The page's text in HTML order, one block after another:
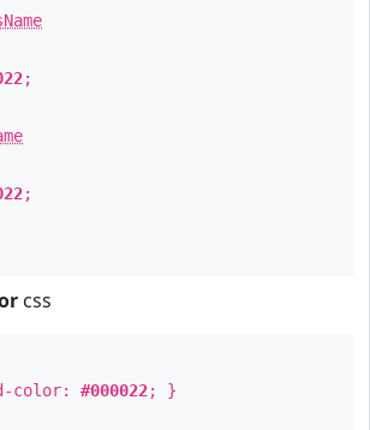
;
;
css
color: #000022; }